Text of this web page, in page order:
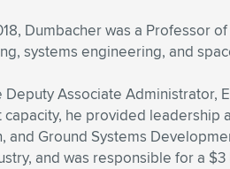
Dumbacher was a Professor
systems engineering, and
Associate
he provided
and Ground Systems
and was responsible for a